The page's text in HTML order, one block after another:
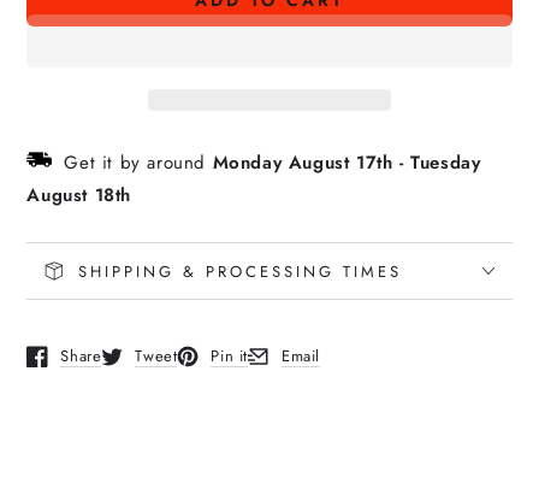
for
for
Get it by around Monday August 17th -Tuesday
August 18th
SHIPPING & PROCESSING TIMES
Share
Opens in a new window.
Tweet
Opens in a new window.
Pin it
Opens in a new window.
Email
Opens in a new window.